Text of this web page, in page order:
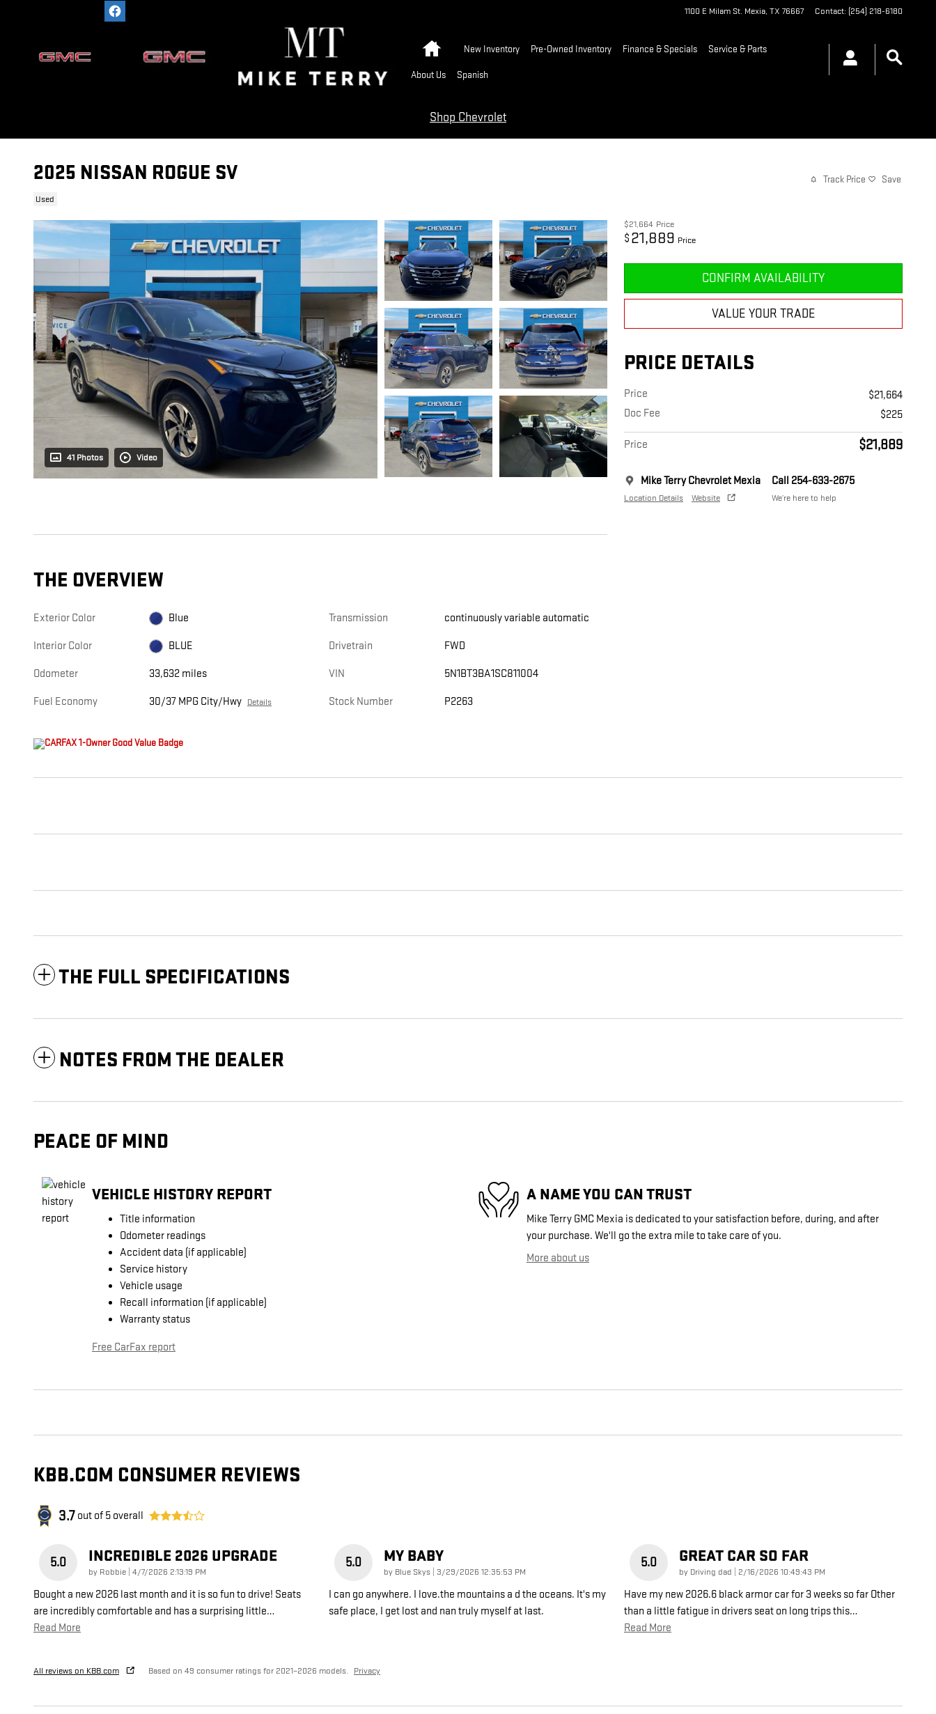
1100 E Milam St. Mexia, TX 76667 Contact: (254) 218-6180
HomeNew Inventory Pre-Owned Inventory Finance & Specials Service & Parts
About Us Spanish
Shop Chevrolet
2025 NISSAN ROGUE SV
Used
Track Price Save
41 Photos Video
$21,664 Price
$ 21,889 Price
CONFIRM AVAILABILITY
VALUE YOUR TRADE
PRICE DETAILS
Price
$21,664
Doc Fee
$225
Price $21,889
Mike Terry Chevrolet Mexia
Location Details Website
Call 254-633-2675
We’re here to help
THE OVERVIEW
Exterior Color Blue
Interior Color BLUE
Odometer 33,632 miles
Fuel Economy 30/37 MPG City/Hwy Details
Transmission continuously variable automatic
Drivetrain FWD
VIN 5N1BT3BA1SC811004
Stock Number P2263
THE FULL SPECIFICATIONS
NOTES FROM THE DEALER
PEACE OF MIND
VEHICLE HISTORY REPORT
Title information
Odometer readings
Accident data (if applicable)
Service history
Vehicle usage
Recall information (if applicable)
Warranty status
Free CarFax report
A NAME YOU CAN TRUST
Mike Terry GMC Mexia is dedicated to your satisfaction before, during, and after
your purchase. We'll go the extra mile to take care of you.
More about us
KBB.COM CONSUMER REVIEWS
3.7 out of 5 overall
5.0 INCREDIBLE 2026 UPGRADE
by Robbie on
4/7/2026 2:13:19 PM
Bought a new 2026 last month and it is so fun to drive! Seats
are incredibly comfortable and has a surprising little…
Read More
5.0 MY BABY
by Blue Skys on
3/29/2026 12:35:53 PM
I can go anywhere. I love.the mountains a d the oceans. It's my
safe place, I get lost and nan truly myself at last.
5.0 GREAT CAR SO FAR
by Driving dad on
2/16/2026 10:49:43 PM
Have my new 2026.6 black armor car for 3 weeks so far Other
than a little fatigue in drivers seat on long trips this…
Read More
All reviews on KBB.com Based on 49 consumer ratings for 2021–2026 models. Privacy